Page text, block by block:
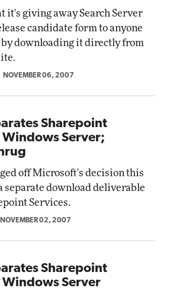
it's giving away Search Server
candidate form to anyone
downloading it directly from
NOVEMBER 06, 2007
Sharepoint
Server;
off Microsoft's decision this
separate download deliverable
Services.
NOVEMBER 02, 2007
Sharepoint
Server